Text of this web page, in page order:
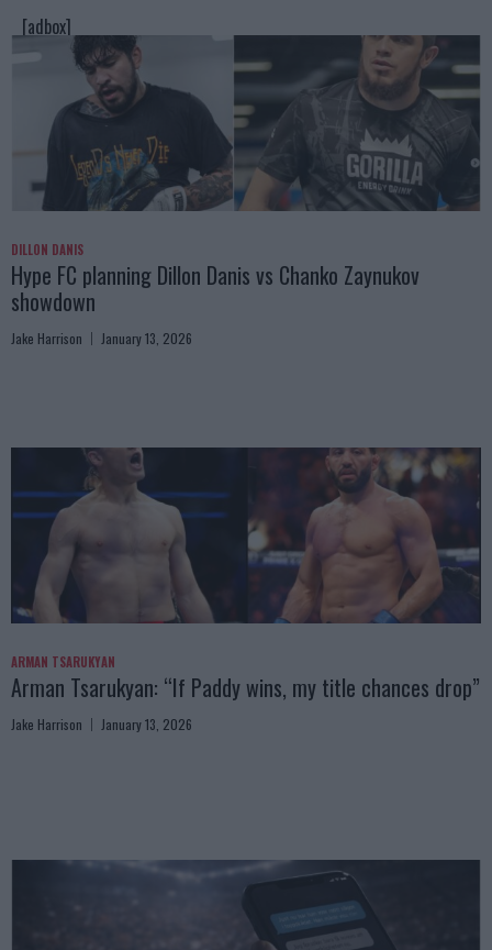
[adbox]
DILLON DANIS
Hype FC planning Dillon Danis vs Chanko Zaynukov
showdown
Jake Harrison January 13, 2026
ARMAN TSARUKYAN
Arman Tsarukyan: “If Paddy wins, my title chances drop”
Jake Harrison January 13, 2026